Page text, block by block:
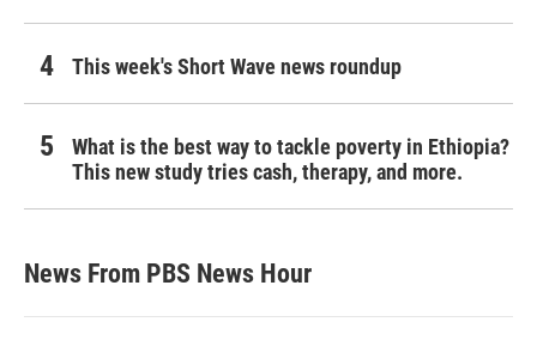
This week's Short Wave news roundup
What is the best way to tackle poverty in Ethiopia?
This new study tries cash, therapy, and more.
News From PBS News Hour